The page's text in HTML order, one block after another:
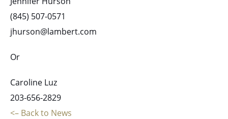
(845) 507-0571
jhurson@lambert.com
Or
Caroline Luz
203-656-2829
<– Back to News